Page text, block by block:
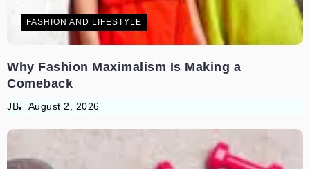
FASHION AND LIFESTYLE
Why Fashion Maximalism Is Making a
Comeback
JB August 2, 2026